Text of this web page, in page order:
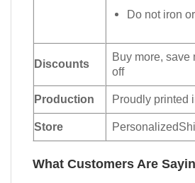
Do not iron
Discounts
Buy more, save
off
Production Proudly printed
Store
What Customers Are